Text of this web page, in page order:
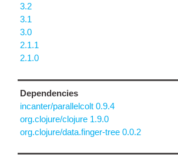
3.2
3.1
3.0
2.1.1
2.1.0
Dependencies
incanter/parallelcolt 0.9.4
org.clojure/clojure 1.9.0
org.clojure/data.finger-tree 0.0.2